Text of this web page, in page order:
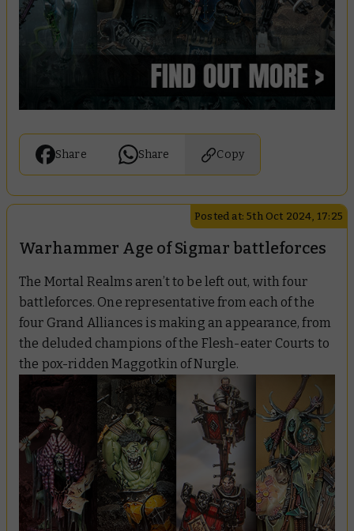
Share Share Copy
Posted at: 5th Oct 2024, 17:25
Warhammer Age of Sigmar battleforces
The Mortal Realms aren’t to be left out, with four
battleforces. One representative from each of the
four Grand Alliances is making an appearance, from
the deluded champions of the Flesh-eater Courts to
the pox-ridden Maggotkin of Nurgle.